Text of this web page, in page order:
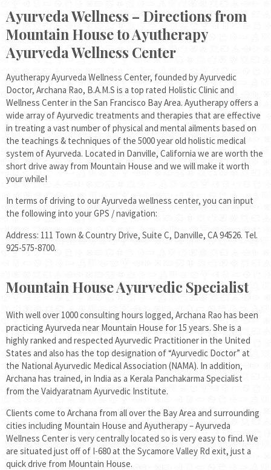
Ayurveda Wellness – Directions from
Mountain House to Ayutherapy
Ayurveda Wellness Center
Ayutherapy Ayurveda Wellness Center, founded by Ayurvedic
Doctor, Archana Rao, B.A.M.S is a top rated Holistic Clinic and
Wellness Center in the San Francisco Bay Area. Ayutherapy offers a
wide array of Ayurvedic treatments and therapies that are effective
in treating a vast number of physical and mental ailments based on
the teachings & techniques of the 5000 year old holistic medical
system of Ayurveda. Located in Danville, California we are worth the
short drive away from Mountain House and we will make it worth
your while!
In terms of driving to our Ayurveda wellness center, you can input
the following into your GPS / navigation:
Address: 111 Town & Country Drive, Suite C, Danville, CA 94526. Tel.
925-575-8700.
Mountain House Ayurvedic Specialist
With well over 1000 consulting hours logged, Archana Rao has been
practicing Ayurveda near Mountain House for 15 years. She is a
highly ranked and respected Ayurvedic Practitioner in the United
States and also has the top designation of “Ayurvedic Doctor” at
the National Ayurvedic Medical Association (NAMA). In addition,
Archana has trained, in India as a Kerala Panchakarma Specialist
from the Vaidyaratnam Ayurvedic Institute.
Clients come to Archana from all over the Bay Area and surrounding
cities including Mountain House and Ayutherapy – Ayurveda
Wellness Center is very centrally located so is very easy to find. We
are situated just off of I-680 at the Sycamore Valley Rd exit, just a
quick drive from Mountain House.